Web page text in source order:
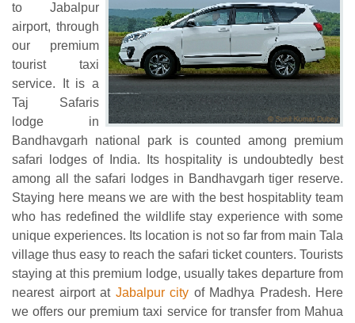
to Jabalpur
airport, through
our premium
tourist taxi
service. It is a
Taj Safaris
lodge in
Bandhavgarh national park is counted among premium
safari lodges of India. Its hospitality is undoubtedly best
among all the safari lodges in Bandhavgarh tiger reserve.
Staying here means we are with the best hospitablity team
who has redefined the wildlife stay experience with some
unique experiences. Its location is not so far from main Tala
village thus easy to reach the safari ticket counters. Tourists
staying at this premium lodge, usually takes departure from
nearest airport at Jabalpur city of Madhya Pradesh. Here
we offers our premium taxi service for transfer from Mahua